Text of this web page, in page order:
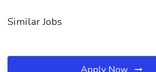
Similar Jobs
Apply Now